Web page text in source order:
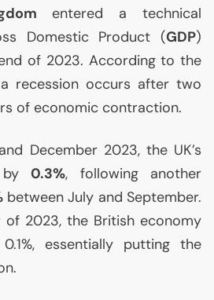
entered a technical
Domestic Product (GDP)
of 2023. According to the
recession occurs after two
of economic contraction.
December 2023, the UK’s
by0.3%, following another
between July and September.
of 2023, the British economy
essentially putting the